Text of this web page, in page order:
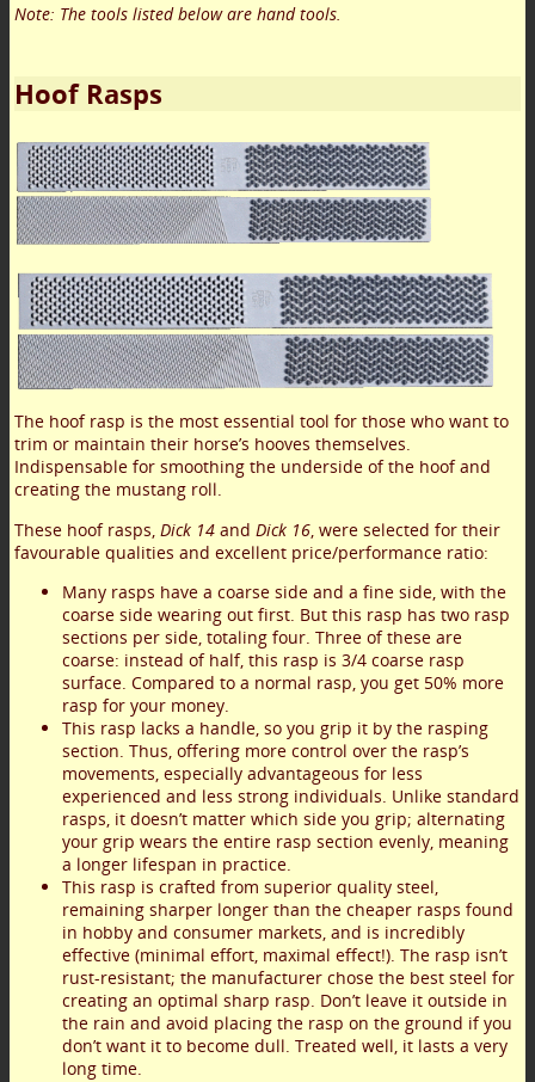
Note: The tools listed below are hand tools.
Hoof Rasps
The hoof rasp is the most essential tool for those who want to
trim or maintain their horse’s hooves themselves.
Indispensable for smoothing the underside of the hoof and
creating the mustang roll.
These hoof rasps, Dick 14 and Dick 16, were selected for their
favourable qualities and excellent price/performance ratio:
Many rasps have a coarse side and a fine side, with the
coarse side wearing out first. But this rasp has two rasp
sections per side, totaling four. Three of these are
coarse: instead of half, this rasp is 3/4 coarse rasp
surface. Compared to a normal rasp, you get 50% more
rasp for your money.
This rasp lacks a handle, so you grip it by the rasping
section. Thus, offering more control over the rasp’s
movements, especially advantageous for less
experienced and less strong individuals. Unlike standard
rasps, it doesn’t matter which side you grip; alternating
your grip wears the entire rasp section evenly, meaning
a longer lifespan in practice.
This rasp is crafted from superior quality steel,
remaining sharper longer than the cheaper rasps found
in hobby and consumer markets, and is incredibly
effective (minimal effort, maximal effect!). The rasp isn’t
rust-resistant; the manufacturer chose the best steel for
creating an optimal sharp rasp. Don’t leave it outside in
the rain and avoid placing the rasp on the ground if you
don’t want it to become dull. Treated well, it lasts a very
long time.